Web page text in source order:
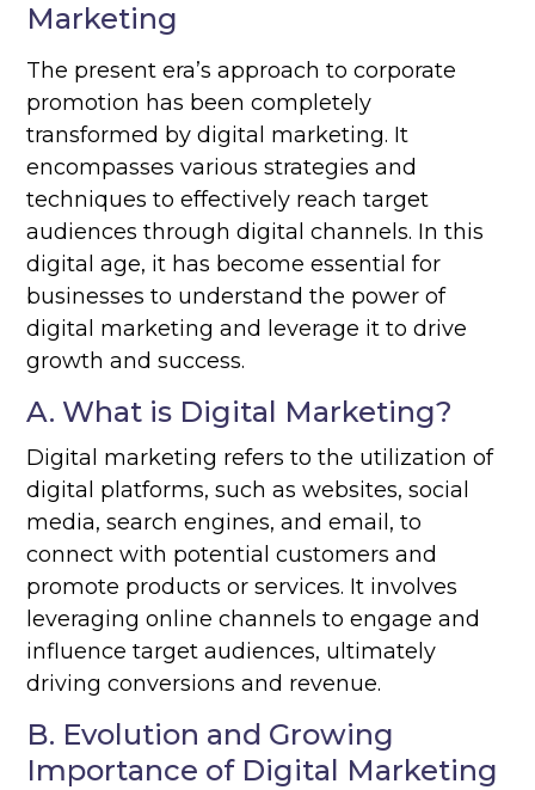
Marketing
The present era’s approach to corporate
promotion has been completely
transformed by digital marketing. It
encompasses various strategies and
techniques to effectively reach target
audiences through digital channels. In this
digital age, it has become essential for
businesses to understand the power of
digital marketing and leverage it to drive
growth and success.
A. What is Digital Marketing?
Digital marketing refers to the utilization of
digital platforms, such as websites, social
media, search engines, and email, to
connect with potential customers and
promote products or services. It involves
leveraging online channels to engage and
influence target audiences, ultimately
driving conversions and revenue.
B. Evolution and Growing
Importance of Digital Marketing